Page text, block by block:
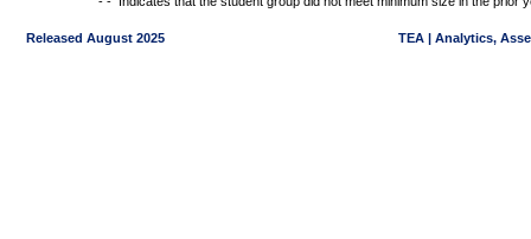
Released August 2025 TEA | Analytics,